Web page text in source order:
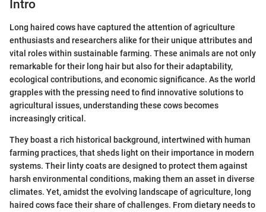
Intro
Long haired cows have captured the attention of agriculture
enthusiasts and researchers alike for their unique attributes and
vital roles within sustainable farming. These animals are not only
remarkable for their long hair but also for their adaptability,
ecological contributions, and economic significance. As the world
grapples with the pressing need to find innovative solutions to
agricultural issues, understanding these cows becomes
increasingly critical.
They boast a rich historical background, intertwined with human
farming practices, that sheds light on their importance in modern
systems. Their linty coats are designed to protect them against
harsh environmental conditions, making them an asset in diverse
climates. Yet, amidst the evolving landscape of agriculture, long
haired cows face their share of challenges. From dietary needs to